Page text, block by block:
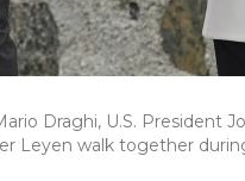
Draghi, U.S. President
Leyen walk together